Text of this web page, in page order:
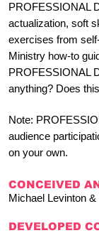
PROFESSIONAL
actualization, soft
exercises from
Ministry how-to
PROFESSIONAL
anything? Does
Note:
audience
on your own.
CONCEIVED
Michael Levinton &
DEVELOPED